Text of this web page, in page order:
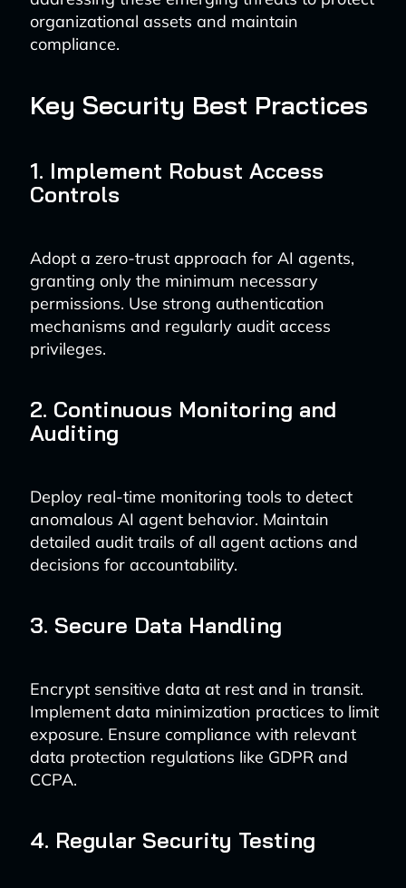
organizational assets and maintain
compliance.
Key Security Best Practices
1. Implement Robust Access
Controls
Adopt a zero-trust approach for AI agents,
granting only the minimum necessary
permissions. Use strong authentication
mechanisms and regularly audit access
privileges.
2. Continuous Monitoring and
Auditing
Deploy real-time monitoring tools to detect
anomalous AI agent behavior. Maintain
detailed audit trails of all agent actions and
decisions for accountability.
3. Secure Data Handling
Encrypt sensitive data at rest and in transit.
Implement data minimization practices to limit
exposure. Ensure compliance with relevant
data protection regulations like GDPR and
CCPA.
4. Regular Security Testing